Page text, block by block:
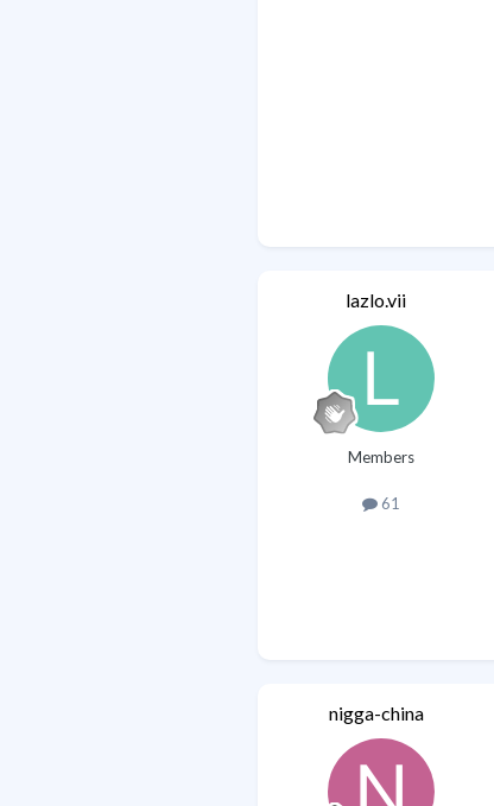
lazlo.vii
Members
61
nigga-china